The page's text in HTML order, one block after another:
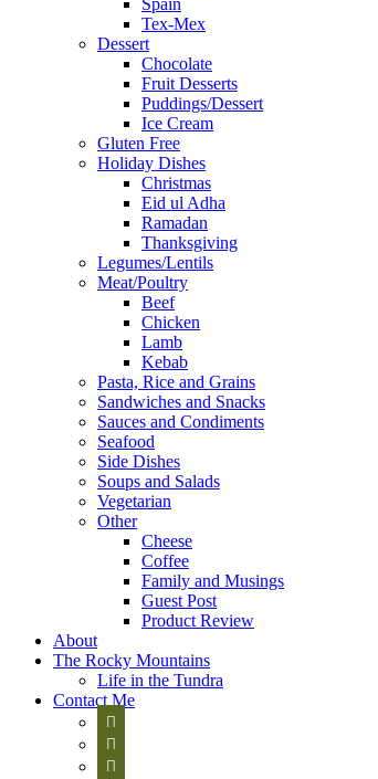
Spain
Tex-Mex
Dessert
Chocolate
Fruit Desserts
Puddings/Dessert
Ice Cream
Gluten Free
Holiday Dishes
Christmas
Eid ul Adha
Ramadan
Thanksgiving
Legumes/Lentils
Meat/Poultry
Beef
Chicken
Lamb
Kebab
Pasta, Rice and Grains
Sandwiches and Snacks
Sauces and Condiments
Seafood
Side Dishes
Soups and Salads
Vegetarian
Other
Cheese
Coffee
Family and Musings
Guest Post
Product Review
About
The Rocky Mountains
Life in the Tundra
Contact Me


